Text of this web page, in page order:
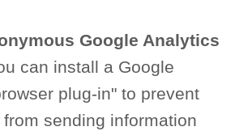
Google Analytics
can install a Google
plug-in" to prevent
sending information